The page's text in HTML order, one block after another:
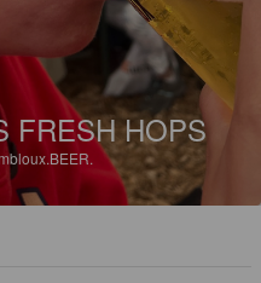
FRESH HOPS